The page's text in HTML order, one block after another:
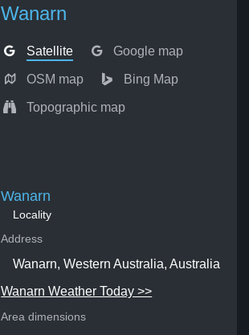
Wanarn
Satellite Google map
OSM map Bing Map
Topographic map
Wanarn
Locality
Address
Wanarn, Western Australia, Australia
Wanarn Weather Today >>
Area dimensions